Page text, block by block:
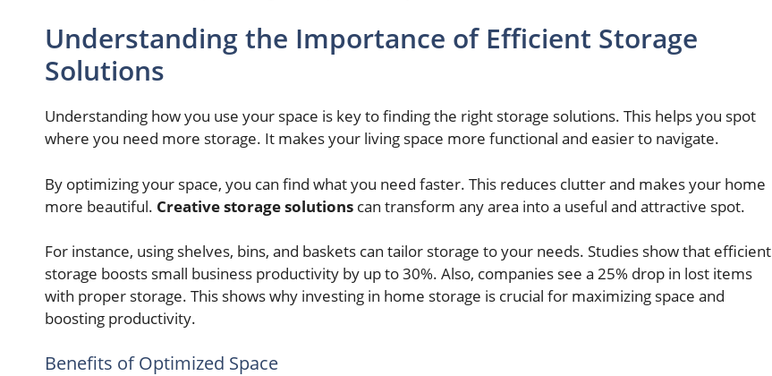
Understanding the Importance of Efficient Storage
Solutions
Understanding how you use your space is key to finding the right storage solutions. This helps you spot
where you need more storage. It makes your living space more functional and easier to navigate.
By optimizing your space, you can find what you need faster. This reduces clutter and makes your home
more beautiful. Creative storage solutions can transform any area into a useful and attractive spot.
For instance, using shelves, bins, and baskets can tailor storage to your needs. Studies show that efficient
storage boosts small business productivity by up to 30%. Also, companies see a 25% drop in lost items
with proper storage. This shows why investing in home storage is crucial for maximizing space and
boosting productivity.
Benefits of Optimized Space